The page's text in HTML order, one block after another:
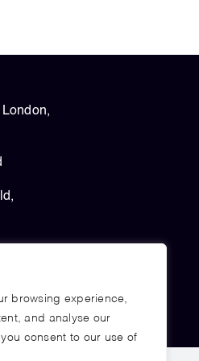
browsing experience,
and analyse our
consent to our use of
London,